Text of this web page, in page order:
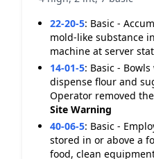
22-20-5: Basic -
mold-like substance
machine at server
14-01-5: Basic -
dispense flour and
Operator removed
Site Warning
40-06-5: Basic -
stored in or above a
food, clean